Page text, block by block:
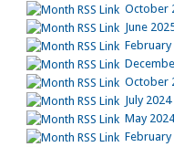
October
June
February
October
July 2024
May
February